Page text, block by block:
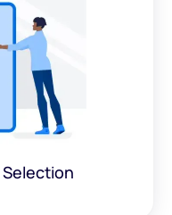
Selection